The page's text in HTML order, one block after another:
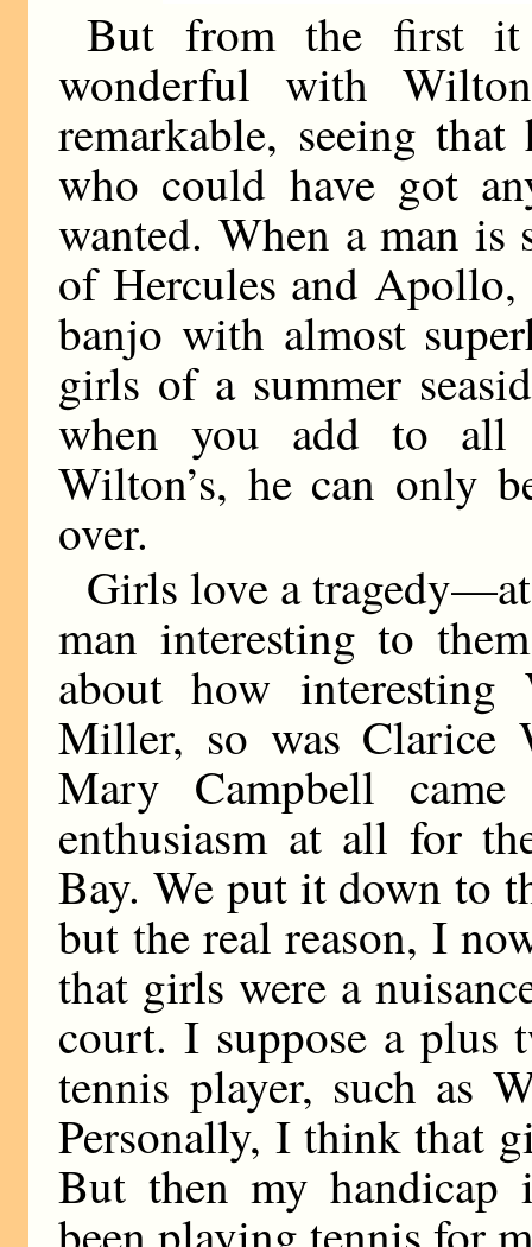
But from the first it
wonderful with
remarkable, seeing
who could have got
wanted. When a man
of Hercules and
banjo with almost
girls of a summer
when you add to all
Wilton’s, he can only
over.
Girls love a
man interesting to
about how
Miller, so was Clarice
Mary Campbell
enthusiasm at all for
Bay. We put it down to
but the real reason, I
that girls were a
court. I suppose a plus
tennis player, such as
Personally, I think that
But then my handicap